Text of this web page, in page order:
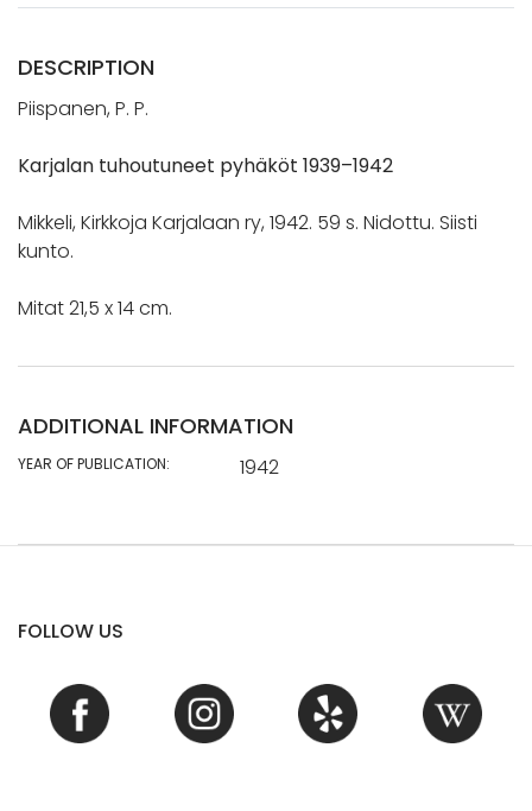
DESCRIPTION
Piispanen, P. P.
Karjalan tuhoutuneet pyhäköt 1939–1942
Mikkeli, Kirkkoja Karjalaan ry, 1942. 59 s. Nidottu. Siisti
kunto.
Mitat 21,5 x 14 cm.
ADDITIONAL INFORMATION
YEAR OF PUBLICATION: 1942
FOLLOW US